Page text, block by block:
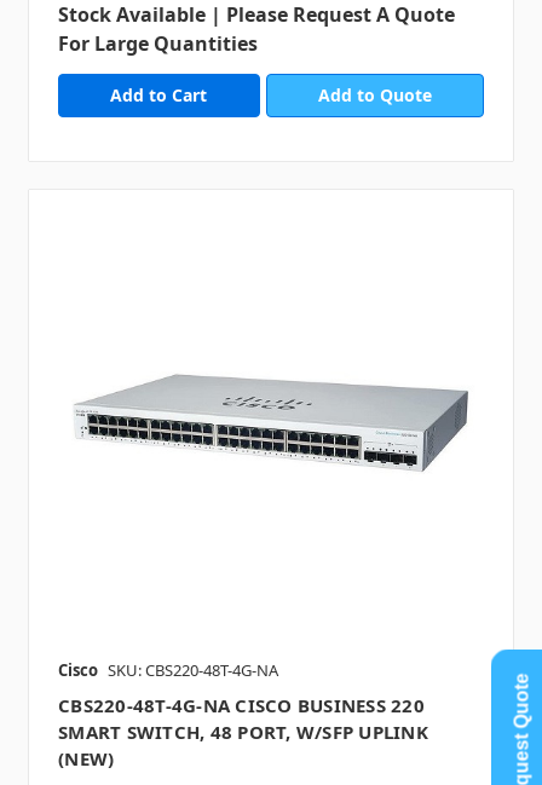
Stock Available | Please Request A Quote
For Large Quantities
Add to Quote
Cisco SKU: CBS220-48T-4G-NA
CBS220-48T-4G-NA CISCO BUSINESS 220
SMART SWITCH, 48 PORT, W/SFP UPLINK
(NEW)
Request Quote